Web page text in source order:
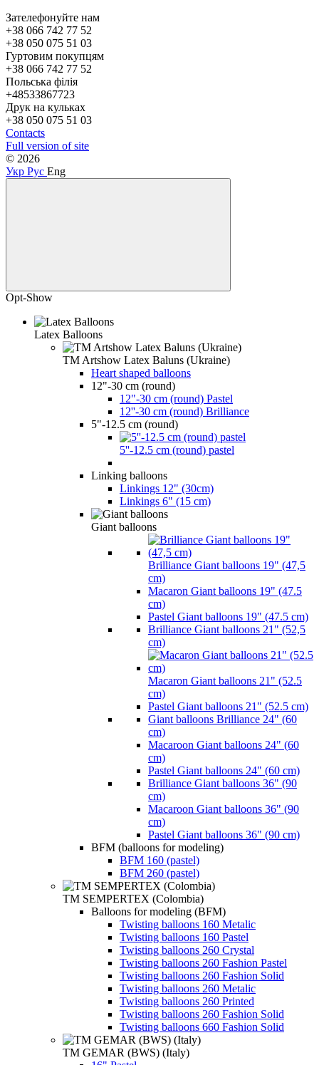
Зателефонуйте нам
+38 066 742 77 52
+38 050 075 51 03
Гуртовим покупцям
+38 066 742 77 52
Польська філія
+48533867723
Друк на кульках
+38 050 075 51 03
Contacts
Full version of site
© 2026
Укр Рус Eng
Opt-Show
Latex Balloons
TM Artshow Latex Baluns (Ukraine)
Heart shaped balloons
12"-30 cm (round)
12"-30 cm (round) Pastel
12''-30 cm (round) Brilliance
5"-12.5 cm (round)
5''-12.5 cm (round) pastel
Linking balloons
Linkings 12" (30cm)
Linkings 6" (15 cm)
Giant balloons
Brilliance Giant balloons 19" (47,5
cm)
Macaron Giant balloons 19" (47.5
cm)
Pastel Giant balloons 19" (47.5 cm)
Brilliance Giant balloons 21" (52,5
cm)
Macaron Giant balloons 21" (52.5
cm)
Pastel Giant balloons 21" (52.5 cm)
Giant balloons Brilliance 24" (60
cm)
Macaroon Giant balloons 24" (60
cm)
Pastel Giant balloons 24" (60 cm)
Brilliance Giant balloons 36" (90
cm)
Macaroon Giant balloons 36" (90
cm)
Pastel Giant balloons 36" (90 cm)
BFM (balloons for modeling)
BFM 160 (pastel)
BFM 260 (pastel)
TM SEMPERTEX (Colombia)
Balloons for modeling (BFM)
Twisting balloons 160 Metalic
Twisting balloons 160 Pastel
Twisting balloons 260 Crystal
Twisting balloons 260 Fashion Pastel
Twisting balloons 260 Fashion Solid
Twisting balloons 260 Metalic
Twisting balloons 260 Printed
Twisting balloons 260 Fashion Solid
Twisting balloons 660 Fashion Solid
TM GEMAR (BWS) (Italy)